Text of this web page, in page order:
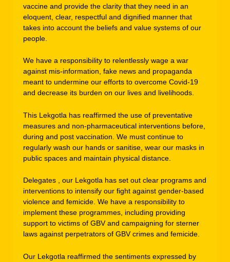
vaccine and provide the clarity that they need in an
eloquent, clear, respectful and dignified manner that
takes into account the beliefs and value systems of our
people.
We have a responsibility to relentlessly wage a war
against mis-information, fake news and propaganda
meant to undermine our efforts to overcome Covid-19
and decrease its burden on our lives and livelihoods.
This Lekgotla has reaffirmed the use of preventative
measures and non-pharmaceutical interventions before,
during and post vaccination. We must continue to
regularly wash our hands or sanitise, wear our masks in
public spaces and maintain physical distance.
Delegates , our Lekgotla has set out clear programs and
interventions to intensify our fight against gender-based
violence and femicide. We have a responsibility to
implement these programmes, including providing
support to victims of GBV and campaigning for sterner
laws against perpetrators of GBV crimes and femicide.
Our Lekgotla reaffirmed the sentiments expressed by